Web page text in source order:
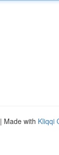
| Made with Kliqqi